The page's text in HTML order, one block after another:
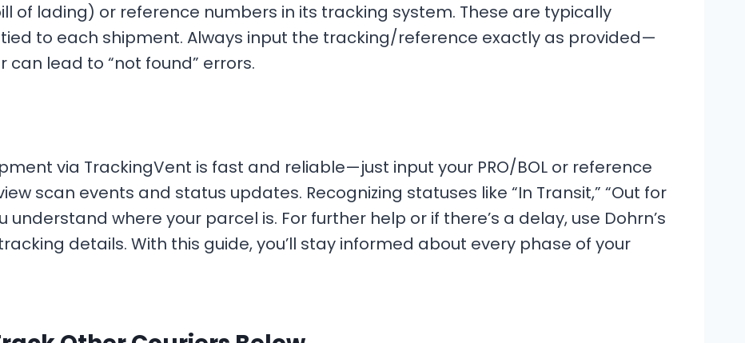
of lading) or reference numbers in its tracking system. These are typically
to each shipment. Always input the tracking/reference exactly as provided—
lead to “not found” errors.
via TrackingVent is fast and reliable—just input your PRO/BOL or reference
scan events and status updates. Recognizing statuses like “In Transit,” “Out for
understand where your parcel is. For further help or if there’s a delay, use Dohrn’s
details. With this guide, you’ll stay informed about every phase of your